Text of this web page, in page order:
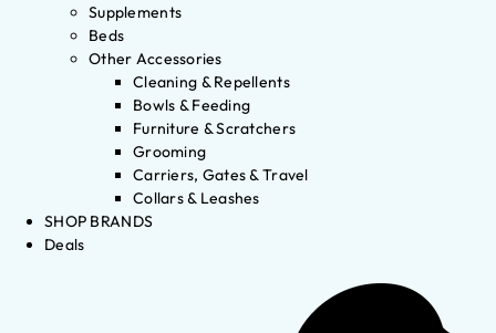
Supplements
Beds
Other Accessories
Cleaning & Repellents
Bowls & Feeding
Furniture & Scratchers
Grooming
Carriers, Gates & Travel
Collars & Leashes
SHOP BRANDS
Deals